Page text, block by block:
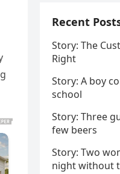
Recent
Story: The
Right
Story: A boy
school
Story: Three
few beers
Story: Two
night without